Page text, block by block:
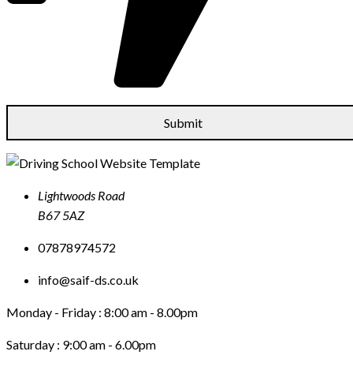
Lightwoods Road
B67 5AZ
07878974572
info@saif-ds.co.uk
Monday - Friday : 8:00 am - 8.00pm
Saturday : 9:00 am - 6.00pm